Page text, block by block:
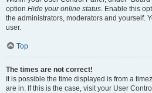
option Hide your online status. Enable this
the administrators, moderators and yourself.
user.
Top
The times are not correct!
It is possible the time displayed is from a
are in. If this is the case, visit your User